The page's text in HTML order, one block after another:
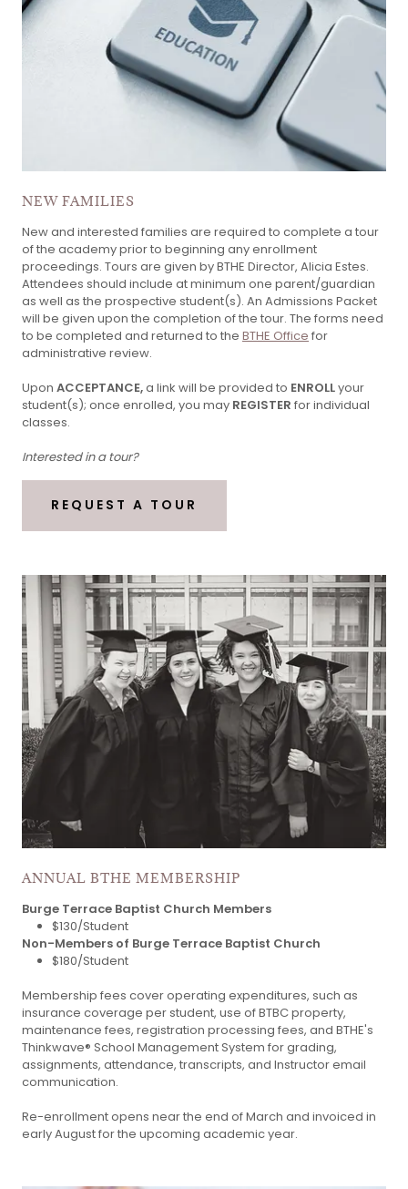
NEW FAMILIES
New and interested families are required to complete a tour
of the academy prior to beginning any enrollment
proceedings. Tours are given by BTHE Director, Alicia Estes.
Attendees should include at minimum one parent/guardian
as well as the prospective student(s). An Admissions Packet
will be given upon the completion of the tour. The forms need
to be completed and returned to the BTHE Office for
administrative review.
Upon ACCEPTANCE,a link will be provided to ENROLLyour
student(s); once enrolled, you may REGISTER for individual
classes.
Interested in a tour?
REQUEST A TOUR
ANNUAL BTHE MEMBERSHIP
Burge Terrace Baptist Church Members
$130/Student
Non-Members of Burge Terrace Baptist Church
$180/Student
Membership fees cover operating expenditures, such as
insurance coverage per student, use of BTBC property,
maintenance fees, registration processing fees, and BTHE's
Thinkwave® School Management System for grading,
assignments, attendance, transcripts, and Instructor email
communication.
Re-enrollment opens near the end of March and invoiced in
early August for the upcoming academic year.